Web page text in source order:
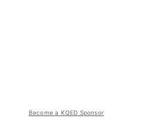
Become a KQED Sponsor